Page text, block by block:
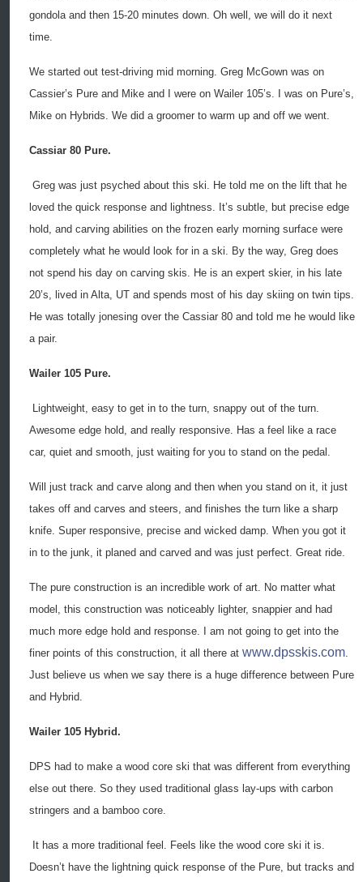
gondola and then 15-20 minutes down. Oh well, we will do it next
time.
We started out test-driving mid morning. Greg McGown was on
Cassier’s Pure and Mike and I were on Wailer 105’s. I was on Pure’s,
Mike on Hybrids. We did a groomer to warm up and off we went.
Cassiar 80 Pure.
Greg was just psyched about this ski. He told me on the lift that he
loved the quick response and lightness. It’s subtle, but precise edge
hold, and carving abilities on the frozen early morning surface were
completely what he would look for in a ski. By the way, Greg does
not spend his day on carving skis. He is an expert skier, in his late
20’s, lived in Alta, UT and spends most of his day skiing on twin tips.
He was totally jonesing over the Cassiar 80 and told me he would like
a pair.
Wailer 105 Pure.
Lightweight, easy to get in to the turn, snappy out of the turn.
Awesome edge hold, and really responsive. Has a feel like a race
car, quiet and smooth, just waiting for you to stand on the pedal.
Will just track and carve along and then when you stand on it, it just
takes off and carves and steers, and finishes the turn like a sharp
knife. Super responsive, precise and wicked damp. When you got it
in to the junk, it planed and carved and was just perfect. Great ride.
The pure construction is an incredible work of art. No matter what
model, this construction was noticeably lighter, snappier and had
much more edge hold and response. I am not going to get into the
finer points of this construction, it all there at www.dpsskis.com.
Just believe us when we say there is a huge difference between Pure
and Hybrid.
Wailer 105 Hybrid.
DPS had to make a wood core ski that was different from everything
else out there. So they used traditional glass lay-ups with carbon
stringers and a bamboo core.
It has a more traditional feel. Feels like the wood core ski it is.
Doesn’t have the lightning quick response of the Pure, but tracks and